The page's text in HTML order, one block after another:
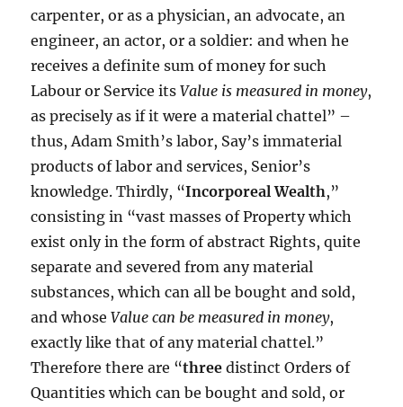
carpenter, or as a physician, an advocate, an
engineer, an actor, or a soldier: and when he
receives a definite sum of money for such
Labour or Service itsValue is measured in money,
as precisely as if it were a material chattel” –
thus, Adam Smith’s labor, Say’s immaterial
products of labor and services, Senior’s
knowledge. Thirdly, “Incorporeal Wealth,”
consisting in “vast masses of Property which
exist only in the form of abstract Rights, quite
separate and severed from any material
substances, which can all be bought and sold,
and whoseValue can be measured in money,
exactly like that of any material chattel.”
Therefore there are “threedistinct Orders of
Quantities which can be bought and sold, or